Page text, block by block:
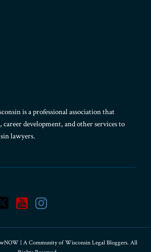
is a professional association that
career development, and other services to
lawyers.
| A Community of Wisconsin Legal Bloggers. All